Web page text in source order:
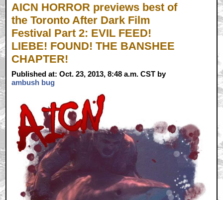
AICN HORROR previews best of
the Toronto After Dark Film
Festival Part 2: EVIL FEED!
LIEBE! FOUND! THE BANSHEE
CHAPTER!
Published at: Oct. 23, 2013, 8:48 a.m. CST by
ambush bug